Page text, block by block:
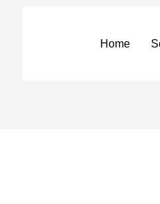
Home